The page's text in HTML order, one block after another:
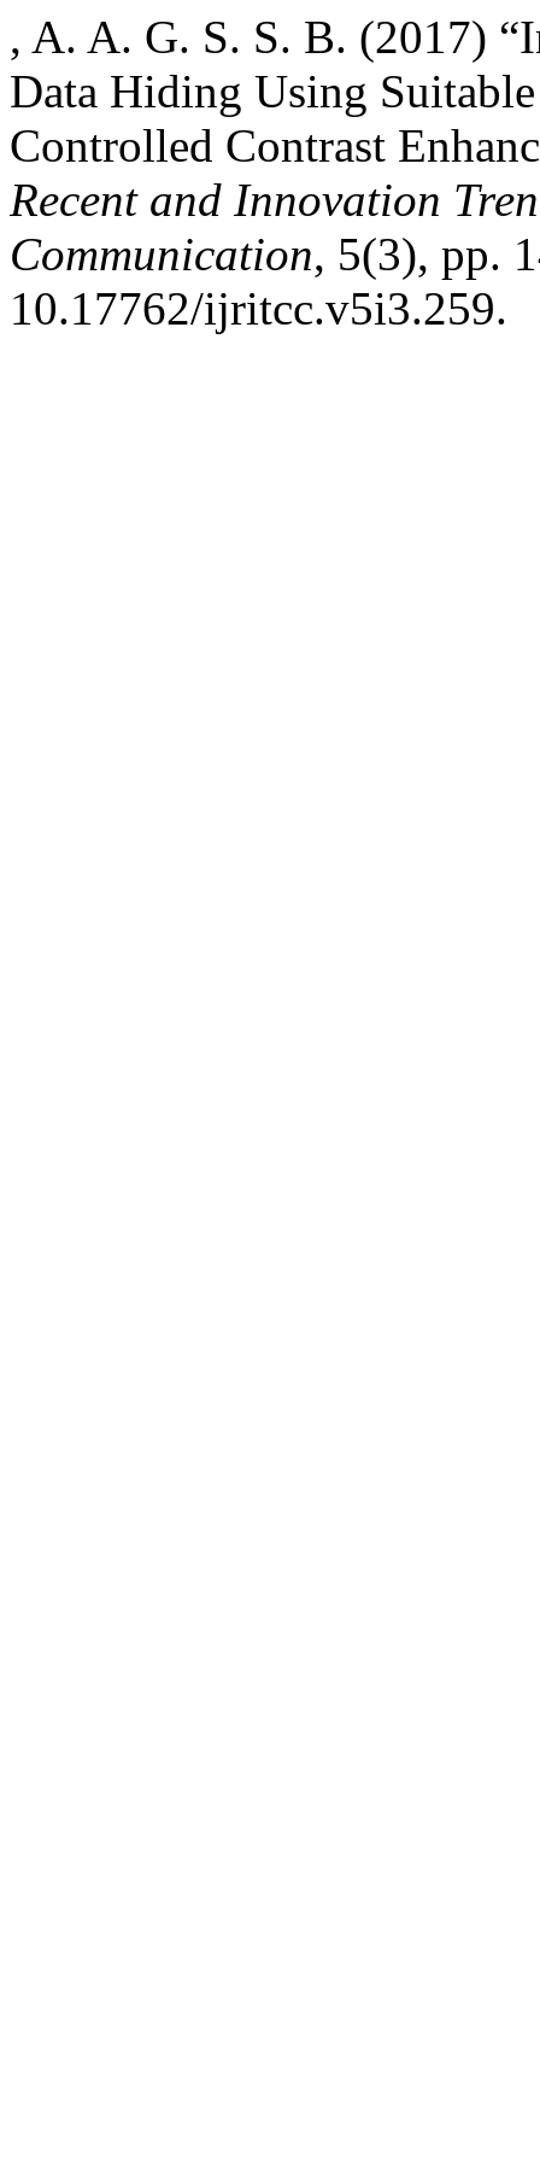
, A. A. G. S. S. B. (2017)
Data Hiding Using
Controlled Contrast
Recent and Innovation
Communication, 5(3), pp.
10.17762/ijritcc.v5i3.259.